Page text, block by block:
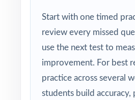
Start with one timed
review every missed
use the next test to
improvement. For best
practice across several
students build accuracy,